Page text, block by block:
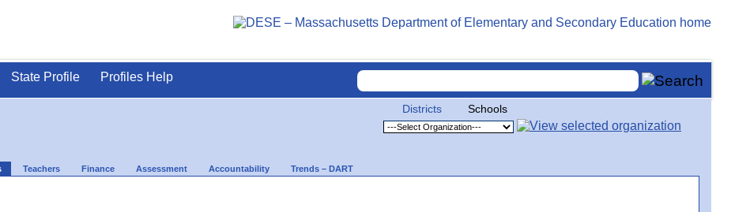
State Profile Profiles Help
Districts Schools
Teachers Finance Assessment Accountability Trends – DART